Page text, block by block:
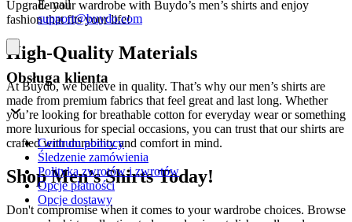
Upgrade your wardrobe with Buydo’s men’s shirts and enjoy
fashion that fits your life!
High-Quality Materials
At Buydo, we believe in quality. That’s why our men’s shirts are
made from premium fabrics that feel great and last long. Whether
you’re looking for breathable cotton for everyday wear or something
more luxurious for special occasions, you can trust that our shirts are
crafted with durability and comfort in mind.
Shop Men’s Shirts Today!
Don't compromise when it comes to your wardrobe choices. Browse
E-mail
support@buydo.com
Obsługa klienta
Centrum pomocy
Śledzenie zamówienia
Polityka zwrotów i zwrotów
Opcje płatności
Opcje dostawy